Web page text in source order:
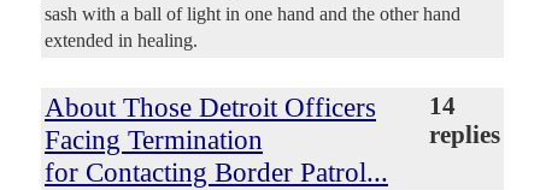
sash with a ball of light in one hand and the other hand
extended in healing.
About Those Detroit Officers
Facing Termination
for Contacting Border Patrol...
14
replies